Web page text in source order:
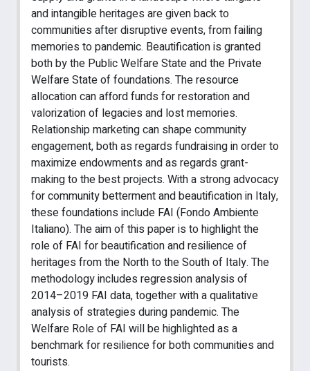
and intangible heritages are given back to
communities after disruptive events, from failing
memories to pandemic. Beautification is granted
both by the Public Welfare State and the Private
Welfare State of foundations. The resource
allocation can afford funds for restoration and
valorization of legacies and lost memories.
Relationship marketing can shape community
engagement, both as regards fundraising in order to
maximize endowments and as regards grant-
making to the best projects. With a strong advocacy
for community betterment and beautification in Italy,
these foundations include FAI (Fondo Ambiente
Italiano). The aim of this paper is to highlight the
role of FAI for beautification and resilience of
heritages from the North to the South of Italy. The
methodology includes regression analysis of
2014–2019 FAI data, together with a qualitative
analysis of strategies during pandemic. The
Welfare Role of FAI will be highlighted as a
benchmark for resilience for both communities and
tourists.